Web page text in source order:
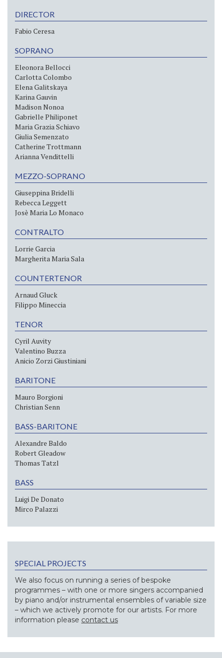
DIRECTOR
Fabio Ceresa
SOPRANO
Eleonora Bellocci
Carlotta Colombo
Elena Galitskaya
Karina Gauvin
Madison Nonoa
Gabrielle Philiponet
Maria Grazia Schiavo
Giulia Semenzato
Catherine Trottmann
Arianna Vendittelli
MEZZO-SOPRANO
Giuseppina Bridelli
Rebecca Leggett
Josè Maria Lo Monaco
CONTRALTO
Lorrie Garcia
Margherita Maria Sala
COUNTERTENOR
Arnaud Gluck
Filippo Mineccia
TENOR
Cyril Auvity
Valentino Buzza
Anicio Zorzi Giustiniani
BARITONE
Mauro Borgioni
Christian Senn
BASS-BARITONE
Alexandre Baldo
Robert Gleadow
Thomas Tatzl
BASS
Luigi De Donato
Mirco Palazzi
SPECIAL PROJECTS
We also focus on running a series of bespoke
programmes – with one or more singers accompanied
by piano and/or instrumental ensembles of variable size
– which we actively promote for our artists. For more
information please contact us